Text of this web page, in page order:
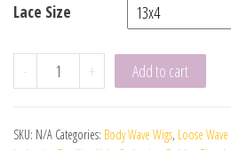
Lace Size
- + Add to cart
SKU: N/A Categories: Body Wave Wigs, Loose